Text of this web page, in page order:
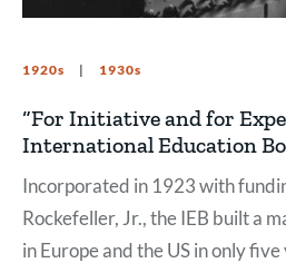
1920s 1930s
“For Initiative and for
International Education
Incorporated in 1923 with
Rockefeller, Jr., the IEB built a
in Europe and the US in only five